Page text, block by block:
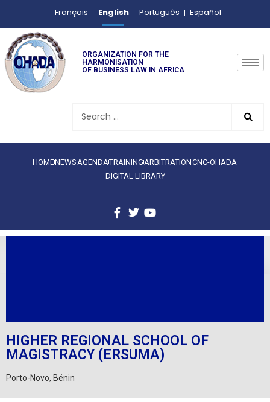
Français English Português Español
ORGANIZATION FOR THE
HARMONISATION
OF BUSINESS LAW IN AFRICA
HOMENEWS AGENDATRAINING ARBITRATIONCNC-OHADA
DIGITAL LIBRARY
HIGHER REGIONAL SCHOOL OF
MAGISTRACY (ERSUMA)
Porto-Novo, Bénin